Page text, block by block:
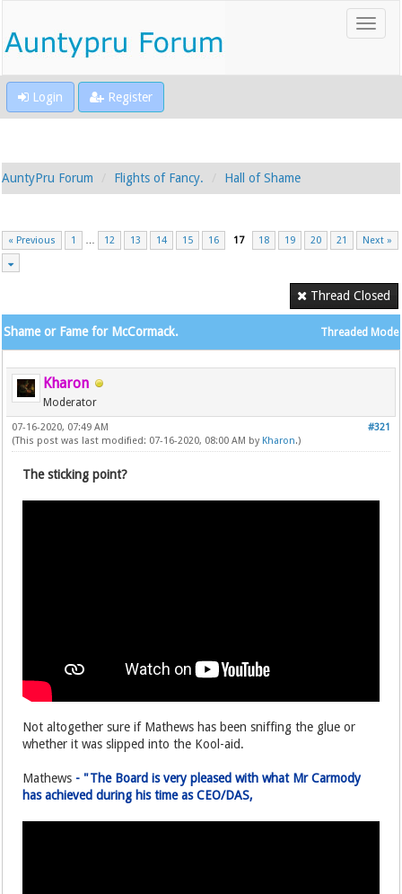
Login Register
AuntyPru Forum Flights of Fancy. Hall of Shame
« Previous 1 … 12 13 14 15 16 17 18 19 20 21 Next »
Thread Closed
Threaded Mode
Shame or Fame for McCormack.
Kharon
Moderator
#321
07-16-2020, 07:49 AM
(This post was last modified: 07-16-2020, 08:00 AM by Kharon.)
The sticking point?
Not altogether sure if Mathews has been sniffing the glue or
whether it was slipped into the Kool-aid.
Mathews - "The Board is very pleased with what Mr Carmody
has achieved during his time as CEO/DAS,